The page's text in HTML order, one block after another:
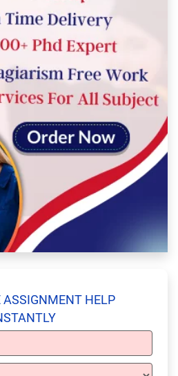
ASSIGNMENT HELP